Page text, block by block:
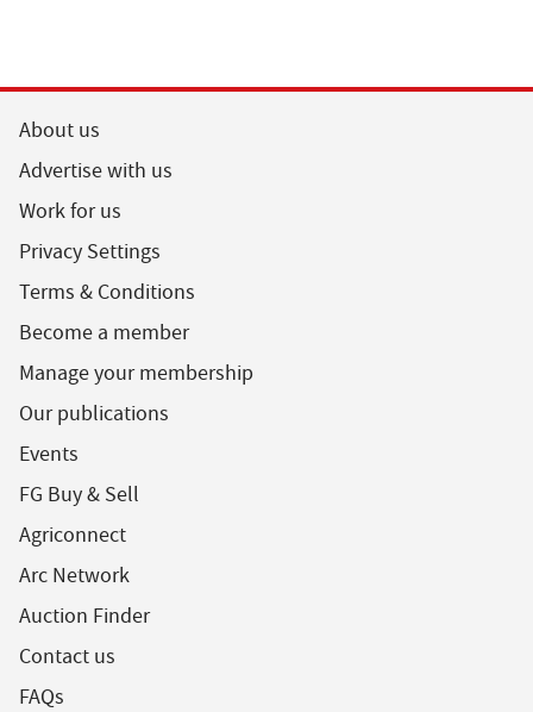
About us
Advertise with us
Work for us
Privacy Settings
Terms & Conditions
Become a member
Manage your membership
Our publications
Events
FG Buy & Sell
Agriconnect
Arc Network
Auction Finder
Contact us
FAQs